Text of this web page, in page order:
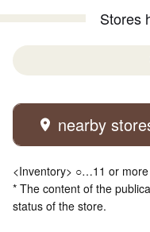
Stores
nearby
<Inventory> ○…11 or
* The content of the
status of the store.